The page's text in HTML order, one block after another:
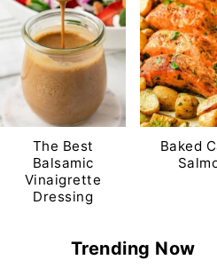
The Best
Balsamic
Vinaigrette
Dressing
Baked
Trending Now